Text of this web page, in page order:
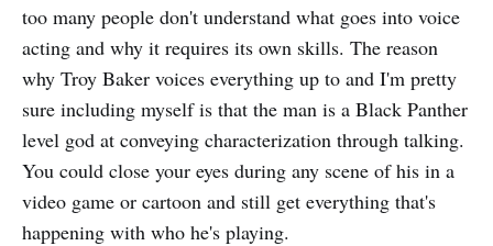
too many people don't understand what goes into voice
acting and why it requires its own skills. The reason
why Troy Baker voices everything up to and I'm pretty
sure including myself is that the man is a Black Panther
level god at conveying characterization through talking.
You could close your eyes during any scene of his in a
video game or cartoon and still get everything that's
happening with who he's playing.